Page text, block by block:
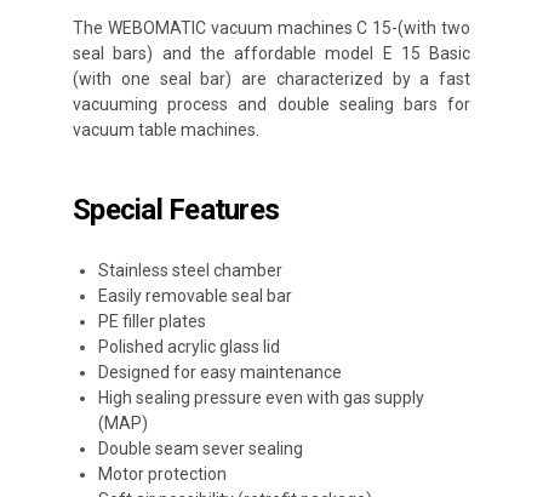
The WEBOMATIC vacuum machines C 15-(with two
seal bars) and the affordable model E 15 Basic
(with one seal bar) are characterized by a fast
vacuuming process and double sealing bars for
vacuum table machines.
Special Features
Stainless steel chamber
Easily removable seal bar
PE filler plates
Polished acrylic glass lid
Designed for easy maintenance
High sealing pressure even with gas supply
(MAP)
Double seam sever sealing
Motor protection